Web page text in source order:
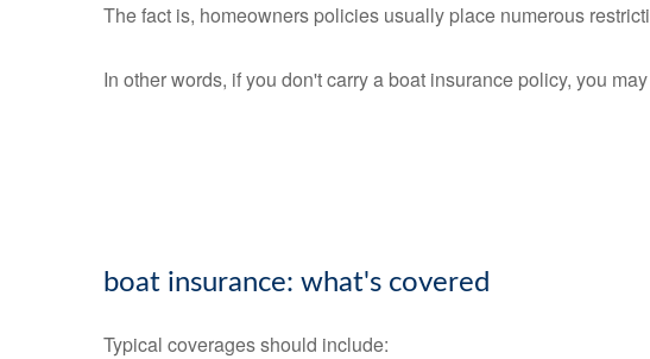
The fact is, homeowners policies usually place numerous
In other words, if you don't carry a boat insurance policy, you
boat insurance: what's covered
Typical coverages should include: